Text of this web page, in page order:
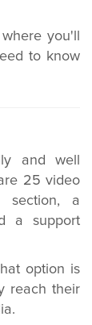
you'll
to know
and well
25 video
section, a
a support
option is
reach their